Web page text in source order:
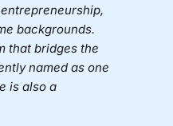
backgrounds.
that bridges the
named as one
is also a